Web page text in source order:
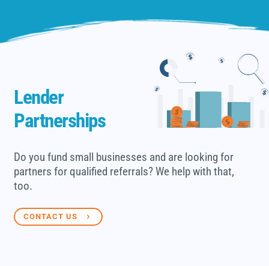
Lender
Partnerships
Do you fund small businesses and are looking for
partners for qualified referrals? We help with that,
too.
CONTACT US